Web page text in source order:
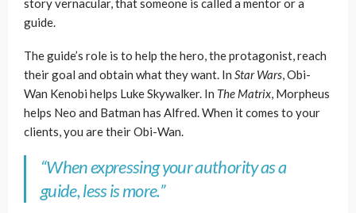
story vernacular, that someone is called a mentor or a
guide.
The guide’s role is to help the hero, the protagonist, reach
their goal and obtain what they want. In Star Wars, Obi-
Wan Kenobi helps Luke Skywalker. In The Matrix, Morpheus
helps Neo and Batman has Alfred. When it comes to your
clients, you are their Obi-Wan.
“When expressing your authority as a
guide, less is more.”